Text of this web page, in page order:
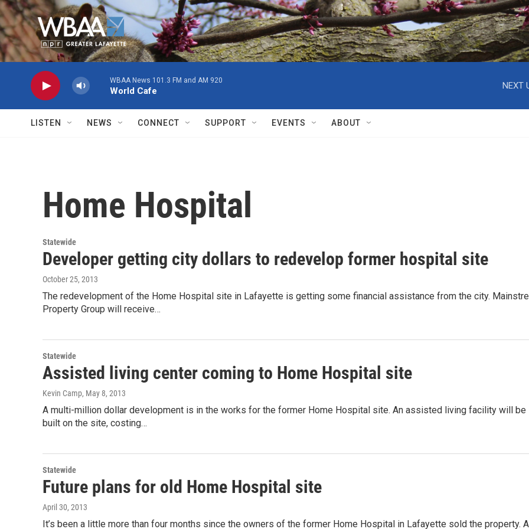
Skip to main content
WBAA News 101.3 FM and AM 920
World Cafe
NEXT
LISTEN NEWS CONNECT SUPPORT EVENTS ABOUT
Home Hospital
Statewide
Developer getting city dollars to redevelop former hospital site
October 25, 2013
The redevelopment of the Home Hospital site in Lafayette is getting some financial assistance from the city.
Property Group will receive…
Statewide
Assisted living center coming to Home Hospital site
Kevin Camp, May 8, 2013
A multi-million dollar development is in the works for the former Home Hospital site. An assisted living facility will be
built on the site, costing…
Statewide
Future plans for old Home Hospital site
April 30, 2013
It’s been a little more than four months since the owners of the former Home Hospital in Lafayette sold the property.